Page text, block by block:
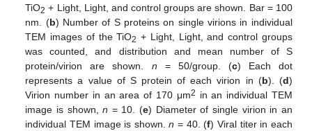
TiO2 + Light, Light, and control groups are shown. Bar = 100
nm. (b) Number of S proteins on single virions in individual
TEM images of the TiO2 + Light, Light, and control groups
was counted, and distribution and mean number of S
protein/virion are shown. n = 50/group. (c) Each dot
represents a value of S protein of each virion in (b). (d)
Virion number in an area of 170 μm2 in an individual TEM
image is shown,n = 10. (e) Diameter of single virion in an
individual TEM image is shown.n = 40. (f) Viral titer in each